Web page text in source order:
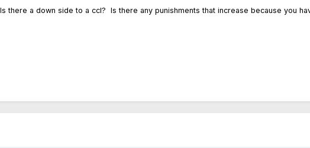
there a down side to a ccl? Is there any punishments that increase because you